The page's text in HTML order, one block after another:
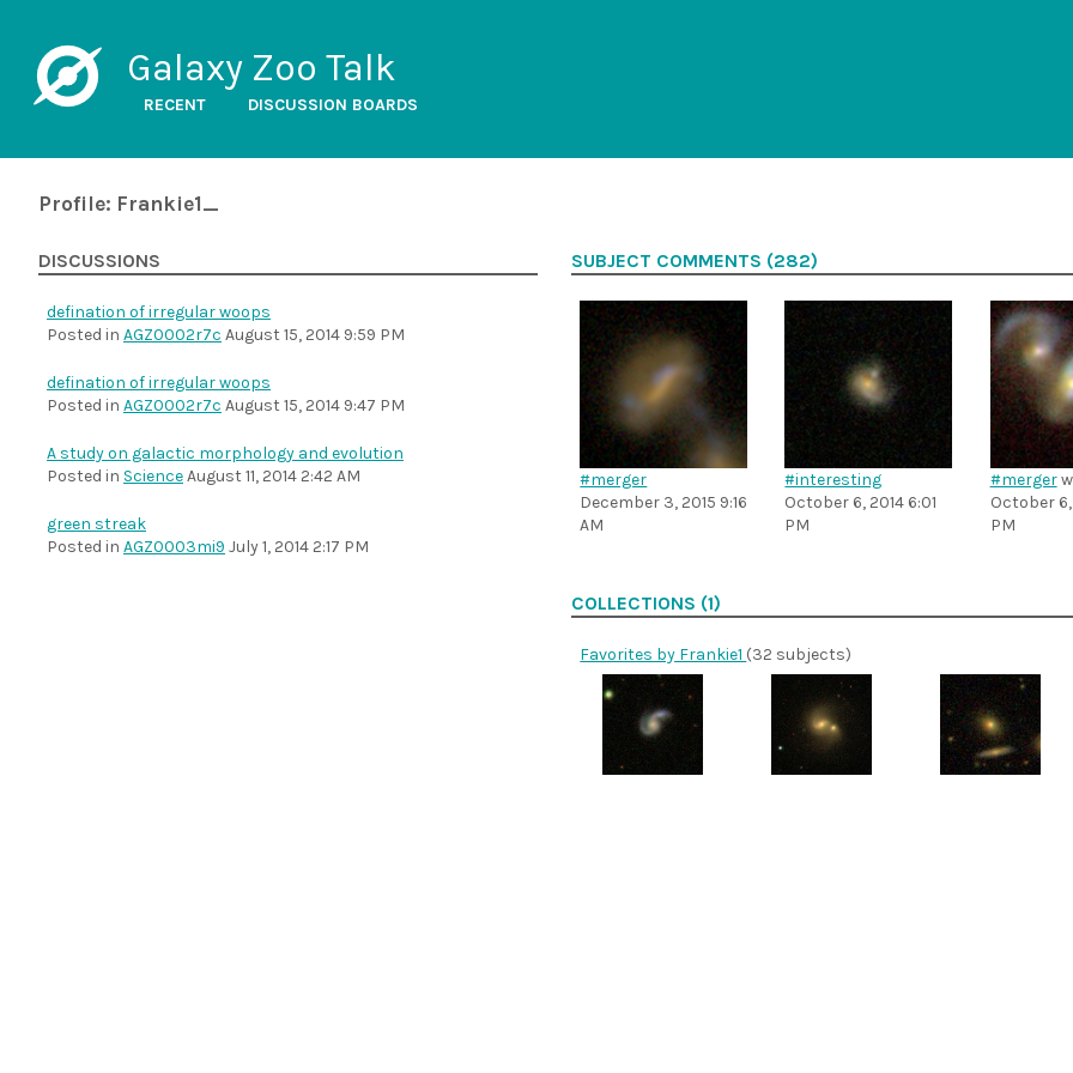
Galaxy Zoo Talk
RECENT DISCUSSION BOARDS
Profile: Frankie1_
DISCUSSIONS
defination of irregular woops
Posted in AGZ0002r7c August 15, 2014 9:59 PM
defination of irregular woops
Posted in AGZ0002r7c August 15, 2014 9:47 PM
A study on galactic morphology and evolution
Posted in ScienceAugust 11, 2014 2:42 AM
green streak
Posted in AGZ0003mi9 July 1, 2014 2:17 PM
SUBJECT COMMENTS (282)
#merger
December 3, 2015 9:16
AM
#interesting
October 6, 2014 6:01
PM
#merger
October
PM
COLLECTIONS (1)
Favorites by Frankie1 (32 subjects)